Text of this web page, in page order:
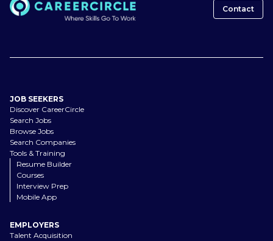
Contact
JOB SEEKERS
Discover CareerCircle
Search Jobs
Browse Jobs
Search Companies
Tools & Training
Resume Builder
Courses
Interview Prep
Mobile App
EMPLOYERS
Talent Acquisition